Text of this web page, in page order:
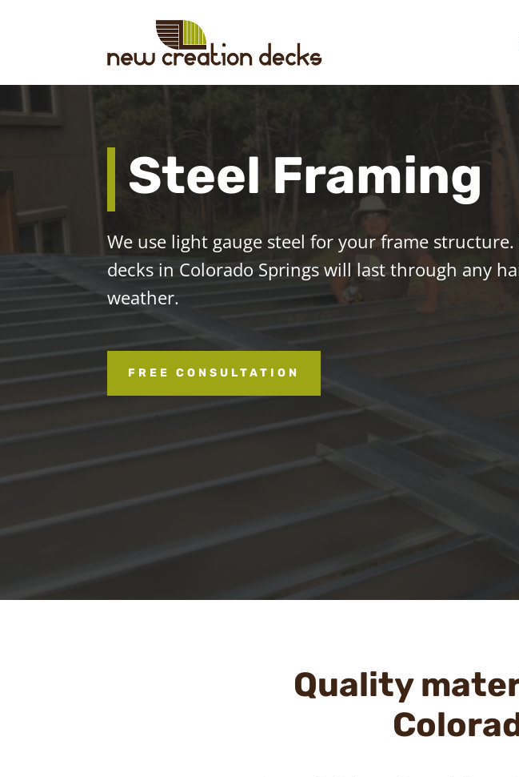
Steel Framing
We use light gauge steel for your frame structure.
decks in Colorado Springs will last through any
weather.
FREE CONSULTATION
Quality